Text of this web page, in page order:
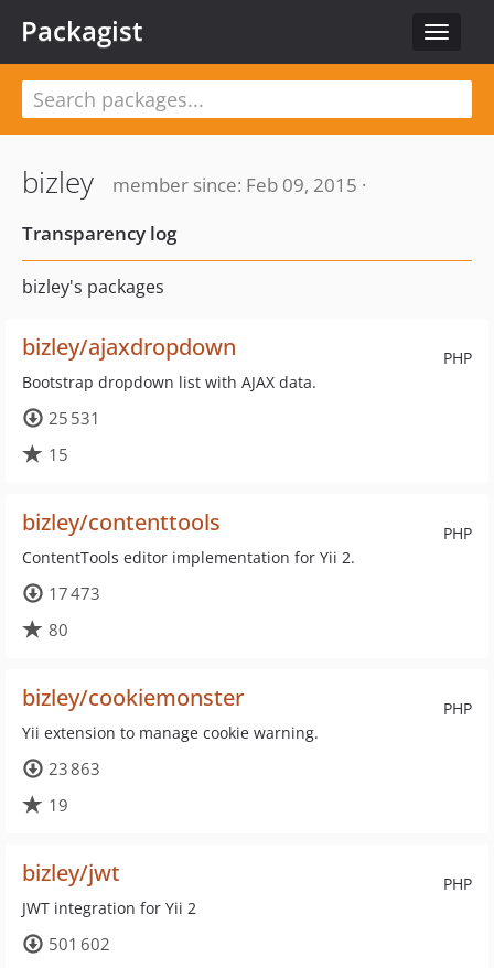
Toggle
Packagist
bizley
member since: Feb 09, 2015 ·
Transparency log
bizley's packages
PHP
bizley/ajaxdropdown
Bootstrap dropdown list with AJAX data.
25 531
15
PHP
bizley/contenttools
ContentTools editor implementation for Yii 2.
17 473
80
PHP
bizley/cookiemonster
Yii extension to manage cookie warning.
23 863
19
PHP
bizley/jwt
JWT integration for Yii 2
501 602